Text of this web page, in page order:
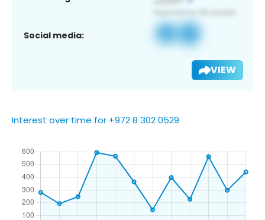
Social media:
VIEW
Interest over time for +972 8 302 0529